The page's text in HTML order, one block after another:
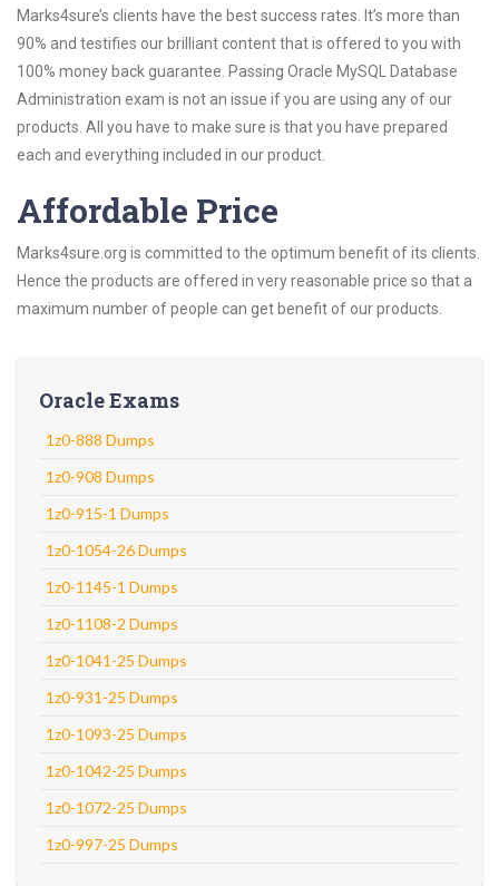
Marks4sure’s clients have the best success rates. It’s more than
90% and testifies our brilliant content that is offered to you with
100% money back guarantee. Passing Oracle MySQL Database
Administration exam is not an issue if you are using any of our
products. All you have to make sure is that you have prepared
each and everything included in our product.
Affordable Price
Marks4sure.org is committed to the optimum benefit of its clients.
Hence the products are offered in very reasonable price so that a
maximum number of people can get benefit of our products.
Oracle Exams
1z0-888 Dumps
1z0-908 Dumps
1z0-915-1 Dumps
1z0-1054-26 Dumps
1z0-1145-1 Dumps
1z0-1108-2 Dumps
1z0-1041-25 Dumps
1z0-931-25 Dumps
1z0-1093-25 Dumps
1z0-1042-25 Dumps
1z0-1072-25 Dumps
1z0-997-25 Dumps